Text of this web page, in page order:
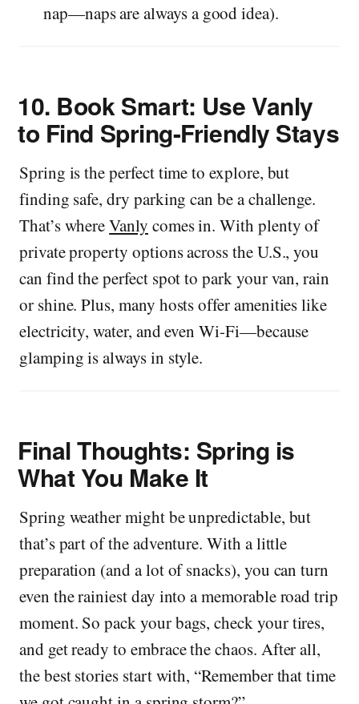
nap—naps are always a good idea).
10. Book Smart: Use Vanly
to Find Spring-Friendly Stays
Spring is the perfect time to explore, but
finding safe, dry parking can be a challenge.
That’s whereVanly comes in. With plenty of
private property options across the U.S., you
can find the perfect spot to park your van, rain
or shine. Plus, many hosts offer amenities like
electricity, water, and even Wi-Fi—because
glamping is always in style.
Final Thoughts: Spring is
What You Make It
Spring weather might be unpredictable, but
that’s part of the adventure. With a little
preparation (and a lot of snacks), you can turn
even the rainiest day into a memorable road trip
moment. So pack your bags, check your tires,
and get ready to embrace the chaos. After all,
the best stories start with, “Remember that time